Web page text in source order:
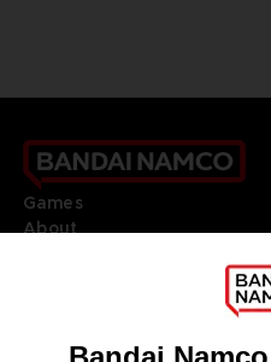
Games
About